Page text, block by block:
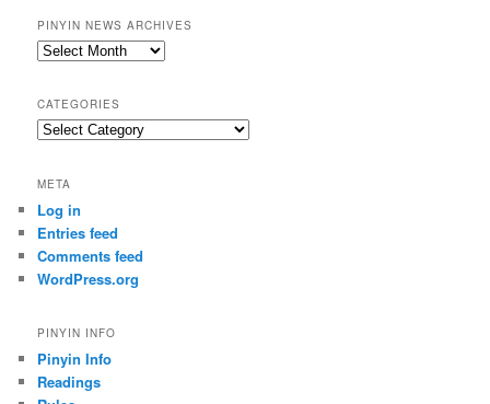
PINYIN NEWS ARCHIVES
Pinyin
CATEGORIES
Categories
META
Log in
Entries feed
Comments feed
WordPress.org
PINYIN INFO
Pinyin Info
Readings